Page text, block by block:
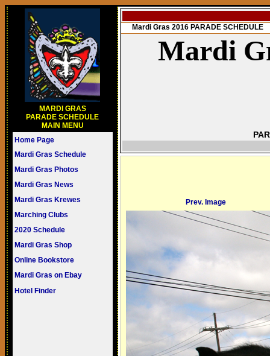
MARDI GRAS
PARADE SCHEDULE
MAIN MENU
Home Page
Mardi Gras Schedule
Mardi Gras Photos
Mardi Gras News
Mardi Gras Krewes
Marching Clubs
2020 Schedule
Mardi Gras Shop
Online Bookstore
Mardi Gras on Ebay
Hotel Finder
Mardi Gras 2016 PARADE SCHEDULE
Mardi
Prev. Image